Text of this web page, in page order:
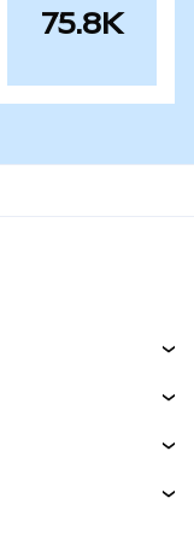
75.8K